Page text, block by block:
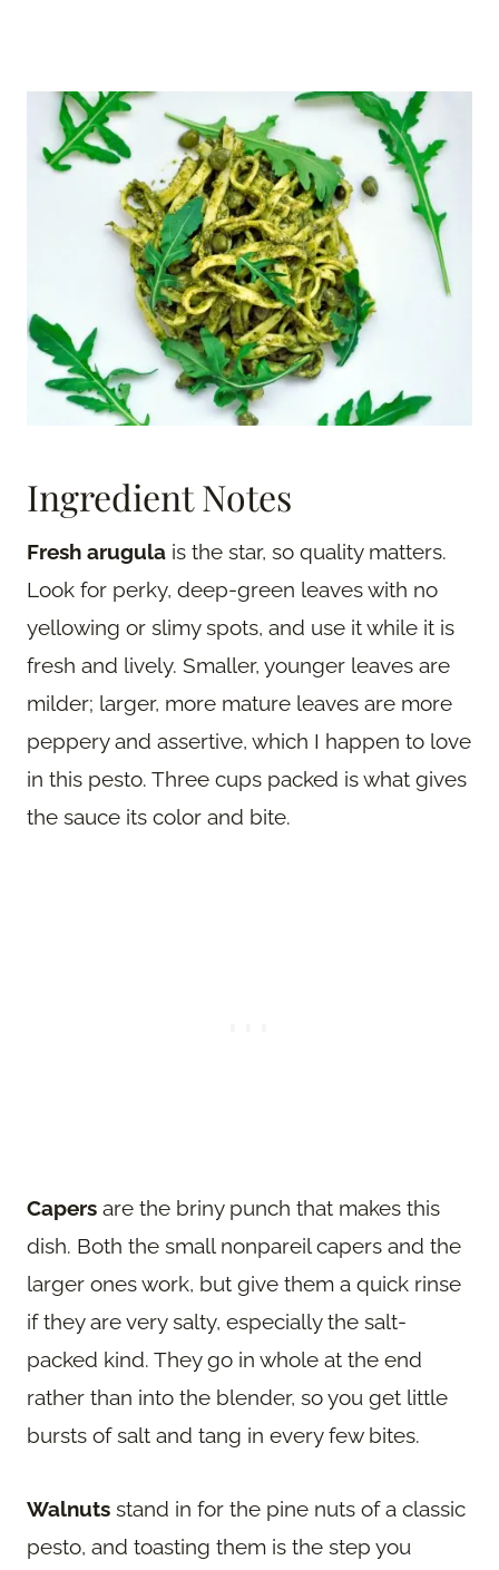
Ingredient Notes
Fresh arugula is the star, so quality matters.
Look for perky, deep-green leaves with no
yellowing or slimy spots, and use it while it is
fresh and lively. Smaller, younger leaves are
milder; larger, more mature leaves are more
peppery and assertive, which I happen to love
in this pesto. Three cups packed is what gives
the sauce its color and bite.
Capers are the briny punch that makes this
dish. Both the small nonpareil capers and the
larger ones work, but give them a quick rinse
if they are very salty, especially the salt-
packed kind. They go in whole at the end
rather than into the blender, so you get little
bursts of salt and tang in every few bites.
Walnuts stand in for the pine nuts of a classic
pesto, and toasting them is the step you